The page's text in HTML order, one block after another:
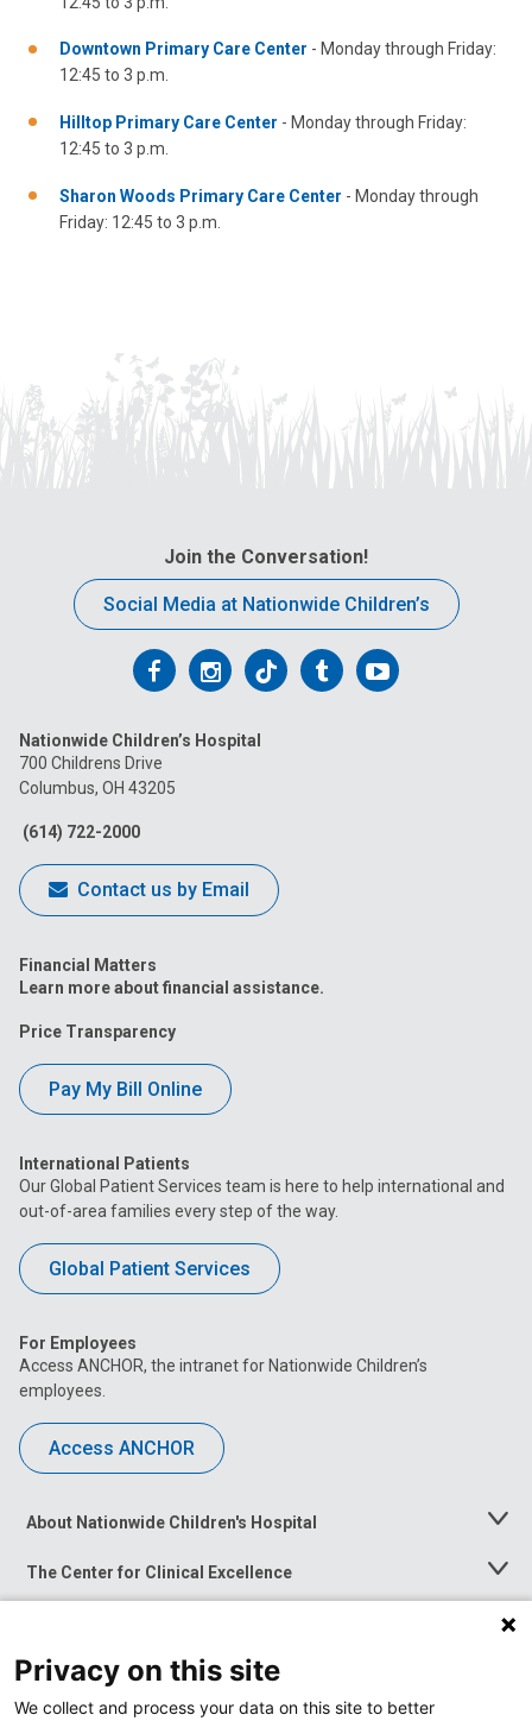
Downtown Primary Care Center - Monday through Friday:
12:45 to 3 p.m.
Hilltop Primary Care Center - Monday through Friday:
12:45 to 3 p.m.
Sharon Woods Primary Care Center - Monday through
Friday: 12:45 to 3 p.m.
Join the Conversation!
Social Media at Nationwide Children’s
Follow
on
Facebook
Follow
on
Follow
on
FollowFollow
Nationwide Children’s Hospital
700 Childrens Drive
Columbus, OH 43205
(614) 722-2000
Contact us by Email
Financial Matters
Learn more about financial assistance.
Price Transparency
Pay My Bill Online
International Patients
Our Global Patient Services team is here to help international and
out-of-area families every step of the way.
Global Patient Services
For Employees
Access ANCHOR, the intranet for Nationwide Children’s
employees.
Access ANCHOR
About Nationwide Children's Hospital
Toggle
The Center for Clinical Excellence
Toggle
Menu
Toggle
News at Nationwide Children's
Privacy on this site
We collect and process your data on this site to better